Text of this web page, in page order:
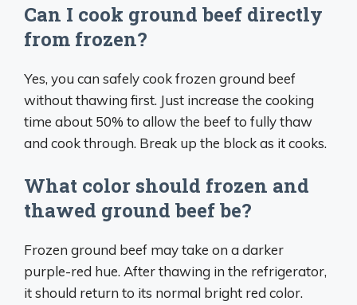
Can I cook ground beef directly
from frozen?
Yes, you can safely cook frozen ground beef
without thawing first. Just increase the cooking
time about 50% to allow the beef to fully thaw
and cook through. Break up the block as it cooks.
What color should frozen and
thawed ground beef be?
Frozen ground beef may take on a darker
purple-red hue. After thawing in the refrigerator,
it should return to its normal bright red color.